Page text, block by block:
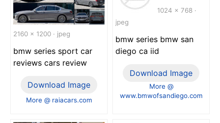
2160 x 1200 · jpeg
bmw series sport car
reviews cars review
Download Image
More @ raiacars.com
1024 x 768 ·
jpeg
bmw series bmw san
diego ca iid
Download Image
More @
www.bmwofsandiego.com